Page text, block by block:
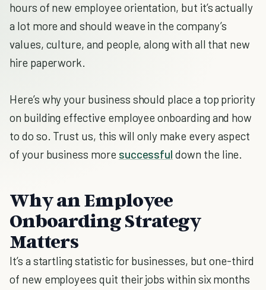
hours of new employee orientation, but it’s actually
a lot more and should weave in the company’s
values, culture, and people, along with all that new
hire paperwork.
Here’s why your business should place a top priority
on building effective employee onboarding and how
to do so. Trust us, this will only make every aspect
of your business more successful down the line.
Why an Employee
Onboarding Strategy
Matters
It’s a startling statistic for businesses, but one-third
of new employees quit their jobs within six months